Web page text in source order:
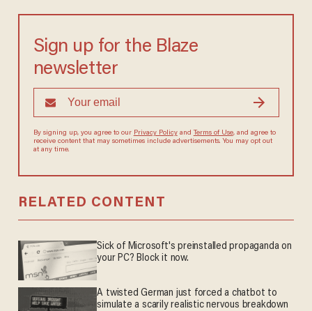
Sign up for the Blaze
newsletter
By signing up, you agree to ourPrivacy Policy andTerms of Use, and
agree to receive content that may sometimes include advertisements.
You may opt out at any time.
RELATED CONTENT
Sick of Microsoft's preinstalled propaganda on
your PC? Block it now.
A twisted German just forced a chatbot to
simulate a scarily realistic nervous breakdown